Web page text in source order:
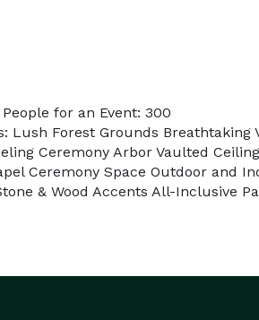
for an Event: 300
Lush Forest Grounds Breathtaking
Ceremony Arbor Vaulted
Ceremony Space Outdoor and
& Wood Accents All-Inclusive